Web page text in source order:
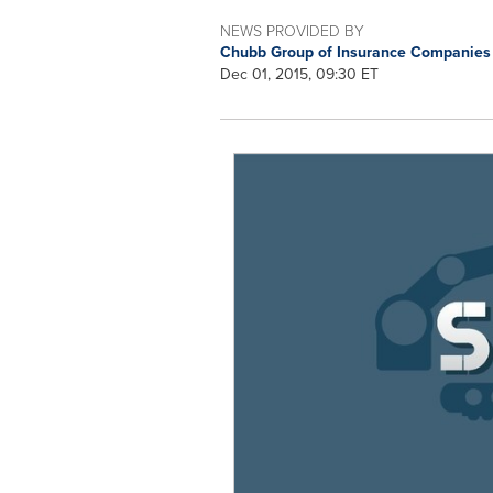
NEWS PROVIDED BY
Chubb Group of Insurance
Dec 01, 2015, 09:30 ET